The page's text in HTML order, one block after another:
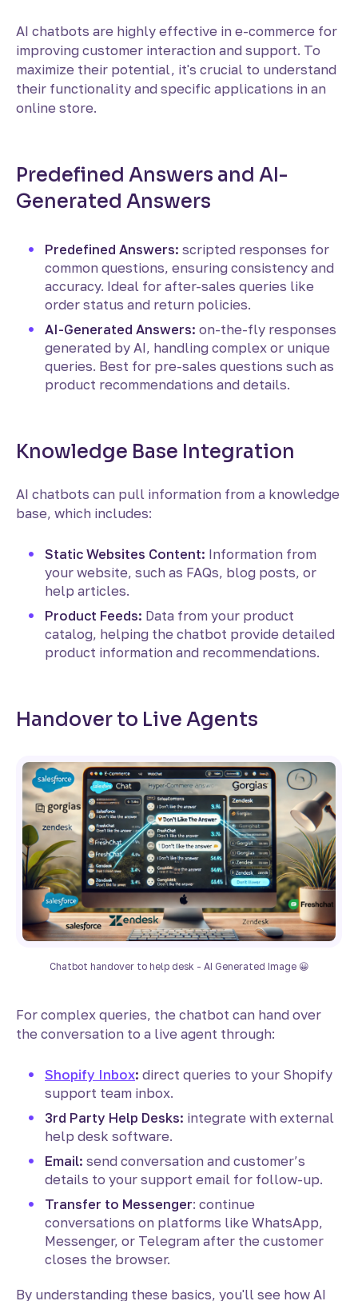
AI chatbots are highly effective in e-commerce for
improving customer interaction and support. To
maximize their potential, it's crucial to understand
their functionality and specific applications in an
online store.
Predefined Answers and AI-
Generated Answers
Predefined Answers: scripted responses for
common questions, ensuring consistency and
accuracy. Ideal for after-sales queries like
order status and return policies.
AI-Generated Answers: on-the-fly responses
generated by AI, handling complex or unique
queries. Best for pre-sales questions such as
product recommendations and details.
Knowledge Base Integration
AI chatbots can pull information from a knowledge
base, which includes:
Static Websites Content: Information from
your website, such as FAQs, blog posts, or
help articles.
Product Feeds: Data from your product
catalog, helping the chatbot provide detailed
product information and recommendations.
Handover to Live Agents
Chatbot handover to help desk - AI Generated Image 😀
For complex queries, the chatbot can hand over
the conversation to a live agent through:
Shopify Inbox: direct queries to your Shopify
support team inbox.
3rd Party Help Desks: integrate with external
help desk software.
Email: send conversation and customer’s
details to your support email for follow-up.
Transfer to Messenger: continue
conversations on platforms like WhatsApp,
Messenger, or Telegram after the customer
closes the browser.
By understanding these basics, you'll see how AI